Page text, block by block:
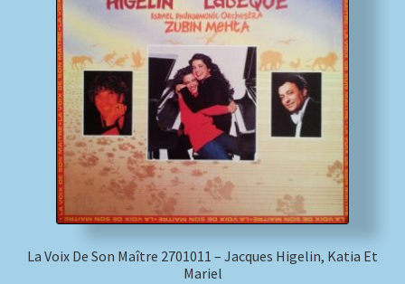
La Voix De Son Maître 2701011 – Jacques Higelin, Katia Et
Mariel